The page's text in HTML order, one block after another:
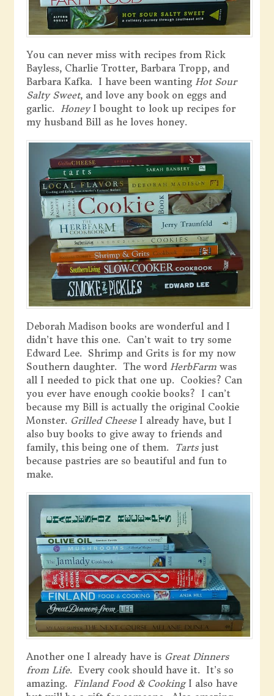
You can never miss with recipes from Rick
Bayless, Charlie Trotter, Barbara Tropp, and
Barbara Kafka. I have been wanting Hot Sour
Salty Sweet, and love any book on eggs and
garlic. HoneyI bought to look up recipes for
my husband Bill as he loves honey.
Deborah Madison books are wonderful and I
didn’t have this one. Can’t wait to try some
Edward Lee. Shrimp and Grits is for my now
Southern daughter. The word HerbFarmwas
all I needed to pick that one up. Cookies? Can
you ever have enough cookie books? I can’t
because my Bill is actually the original Cookie
Monster. Grilled CheeseI already have, but I
also buy books to give away to friends and
family, this being one of them.
Tartsjust
because pastries are so beautiful and fun to
make.
Another one I already have is Great Dinners
from Life. Every cook should have it. It’s so
amazing. Finland Food & CookingI also have